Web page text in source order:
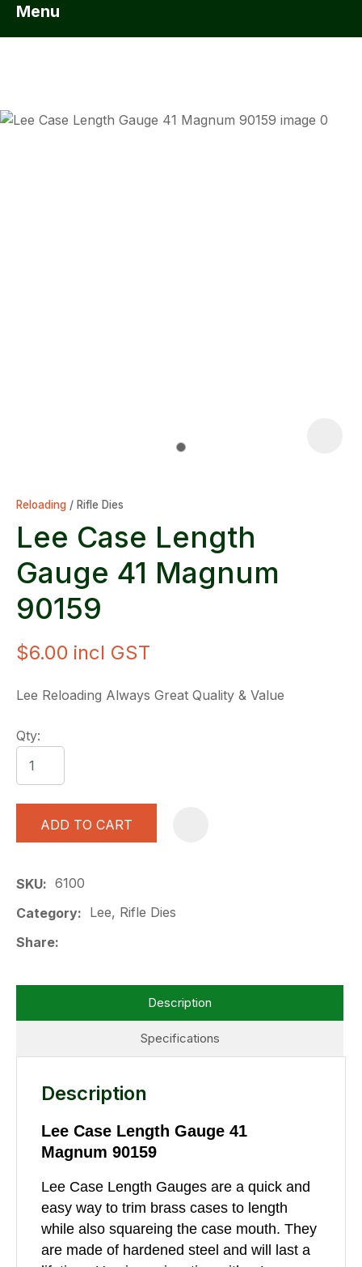
Menu
Reloading Rifle Dies
Lee Case Length
Gauge 41 Magnum
90159
$6.00 incl GST
Lee Reloading Always Great Quality & Value
Qty:
ADD TO CART
SKU
6100
Category
Lee, Rifle Dies
Share
Specifications
Description
Description
Lee Case Length Gauge 41
Magnum 90159
Lee Case Length Gauges are a quick and
easy way to trim brass cases to length
while also squareing the case mouth. They
are made of hardened steel and will last a